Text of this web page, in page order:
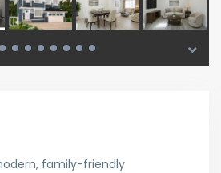
family-friendly